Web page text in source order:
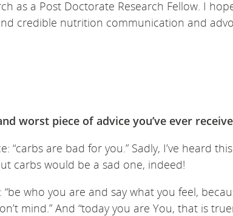
as a Post Doctorate Research Fellow. I
credible nutrition communication and
worst piece of advice you’ve ever
“carbs are bad for you.” Sadly, I’ve heard
carbs would be a sad one, indeed!
“be who you are and say what you feel,
mind.” And “today you are You, that is